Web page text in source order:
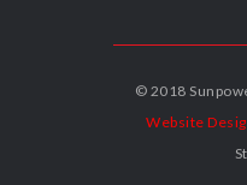
© 2018
Website